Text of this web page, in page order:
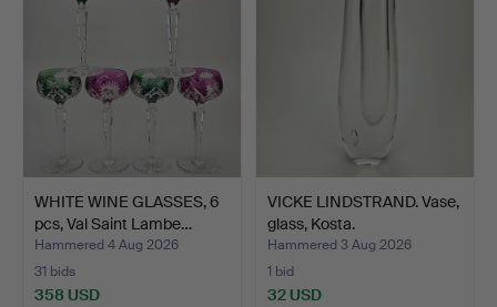
WHITE WINE GLASSES, 6
pcs, Val Saint Lambe…
Hammered 4 Aug 2026
31 bids
358 USD
VICKE LINDSTRAND. Vase,
glass, Kosta.
Hammered 3 Aug 2026
1 bid
32 USD